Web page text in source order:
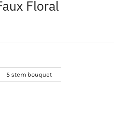
Floral
5 stem bouquet